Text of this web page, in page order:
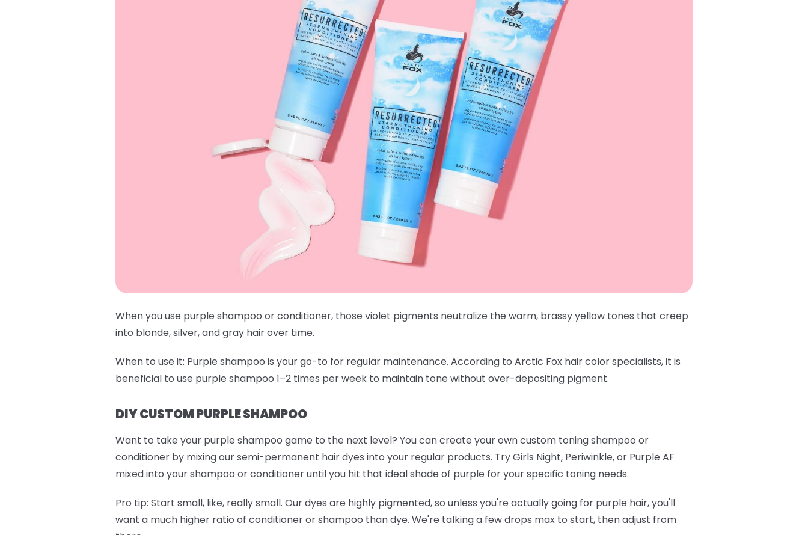
When you use purple shampoo or conditioner, those violet pigments neutralize the warm, brassy yellow tones that creep
into blonde, silver, and gray hair over time.
When to use it: Purple shampoo is your go-to for regular maintenance. According to Arctic Fox hair color specialists, it is
beneficial to use purple shampoo 1–2 times per week to maintain tone without over-depositing pigment.
DIY CUSTOM PURPLE SHAMPOO
Want to take your purple shampoo game to the next level? You can create your own custom toning shampoo or
conditioner by mixing our semi-permanent hair dyes into your regular products. TryGirls Night, Periwinkle, or Purple AF
mixed into your shampoo or conditioner until you hit that ideal shade of purple for your specific toning needs.
Pro tip: Start small, like, really small. Our dyes are highly pigmented, so unless you're actually going for purple hair, you'll
want a much higher ratio of conditioner or shampoo than dye. We're talking a few drops max to start, then adjust from